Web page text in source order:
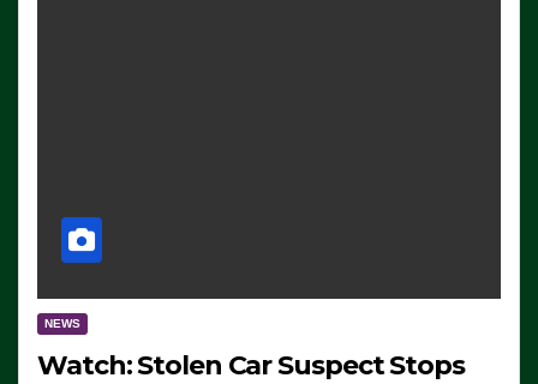
NEWS
Watch: Stolen Car Suspect Stops